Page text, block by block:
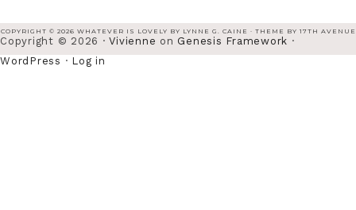
COPYRIGHT © 2026 WHATEVER IS LOVELY BY LYNNE G. CAINE · THEME BY 17TH AVENUE
Copyright © 2026 ·Vivienne on Genesis Framework ·
WordPress · Log in